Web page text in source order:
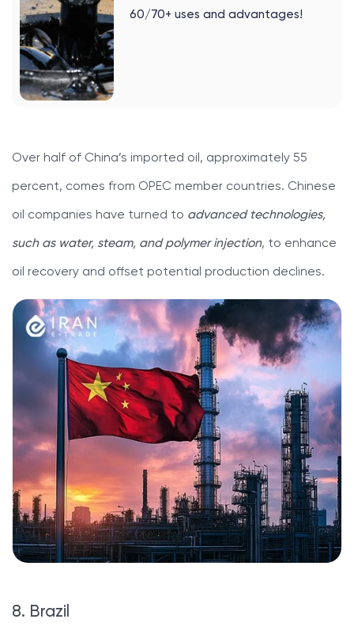
60/70+ uses and advantages!
Over half of China’s imported oil, approximately 55
percent, comes from OPEC member countries. Chinese
oil companies have turned to advanced technologies,
such as water, steam, and polymer injection, to enhance
oil recovery and offset potential production declines.
8. Brazil